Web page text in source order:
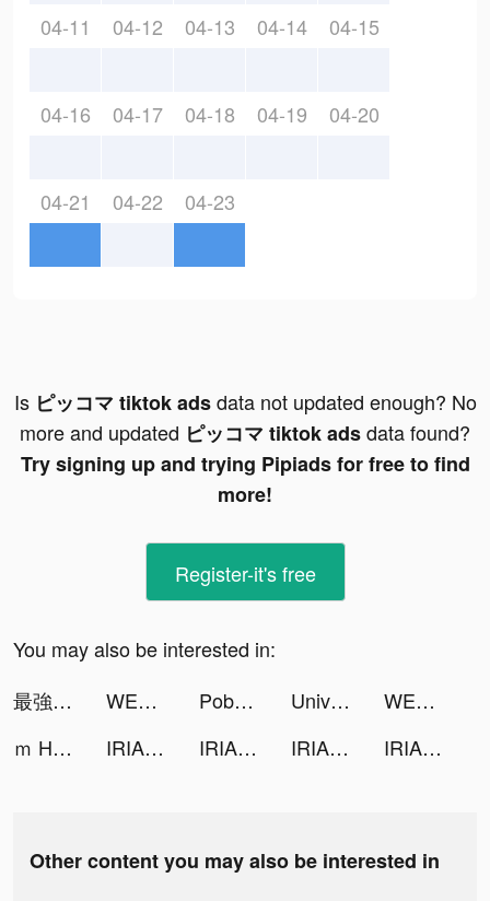
04-11 04-12 04-13 04-14 04-15
04-16 04-17 04-18 04-19 04-20
04-21 04-22 04-23
Is ピッコマ tiktok adsdata not updated enough? No
more and updated ピッコマ tiktok adsdata found?
Try signing up and trying Pipiads for free to find
more!
Register-it's free
You may also be interested in:
最強暇つぶしアプリ！マンガがうがう tiktok ads
WEBTOON: Comics tiktok ads Pobo - Pic Collage&Design tiktok ads Universe — Website Builder tiktok ads
WEBTOON tiktok ads
ｍ HOLD'EM(エムホールデム)【ポーカー】 tiktok ads
IRIAM tiktok ads IRIAM tiktok ads IRIAM tiktok ads IRIAM tiktok ads
Other content you may also be interested in